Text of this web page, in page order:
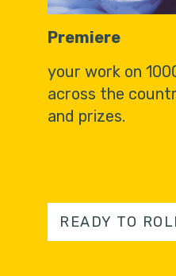
Premiere
your work on
across the
and prizes.
READY TO